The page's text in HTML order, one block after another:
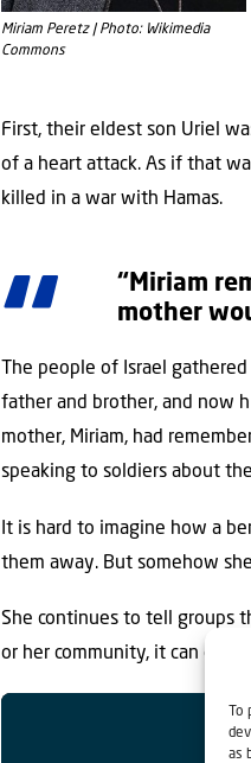
as
Miriam Peretz | Photo: Wikimedia
Commons
First, their eldest son Uriel
of a heart attack. As if that
killed in a war with Hamas.
“Miriam
mother
The people of Israel
father and brother, and now
mother, Miriam, had
speaking to soldiers about
It is hard to imagine how a
them away. But somehow
She continues to tell groups
or her community, it can only